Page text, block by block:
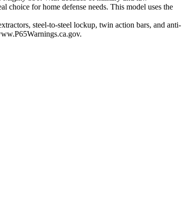
choice for home defense needs. This model uses the
steel-to-steel lockup, twin action bars, and anti-